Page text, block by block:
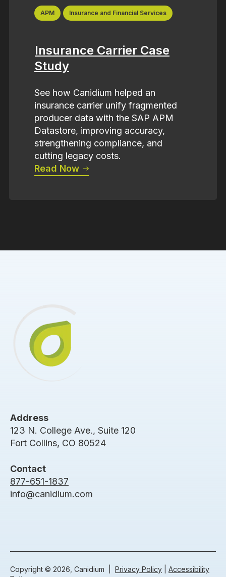
APM Insurance and Financial Services
Insurance Carrier Case
Study
See how Canidium helped an
insurance carrier unify fragmented
producer data with the SAP APM
Datastore, improving accuracy,
strengthening compliance, and
cutting legacy costs.
Read Now
Address
123 N. College Ave., Suite 120
Fort Collins, CO 80524
Contact
877-651-1837
info@canidium.com
Copyright © 2026, Canidium | Privacy Policy
Accessibility